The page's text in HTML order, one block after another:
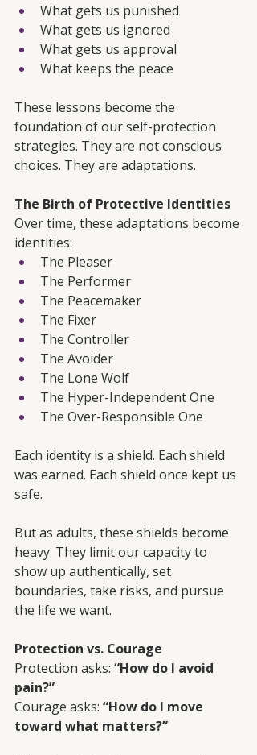
What gets us punished
What gets us ignored
What gets us approval
What keeps the peace
These lessons become the
foundation of our self-protection
strategies. They are not conscious
choices. They are adaptations.
The Birth of Protective Identities
Over time, these adaptations become
identities:
The Pleaser
The Performer
The Peacemaker
The Fixer
The Controller
The Avoider
The Lone Wolf
The Hyper-Independent One
The Over-Responsible One
Each identity is a shield. Each shield
was earned. Each shield once kept us
safe.
But as adults, these shields become
heavy. They limit our capacity to
show up authentically, set
boundaries, take risks, and pursue
the life we want.
Protection vs. Courage
Protection asks: “How do I avoid
pain?”
Courage asks: “How do I move
toward what matters?”